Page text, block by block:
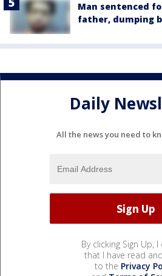
Man sentenced
father, dumping
Daily
All the news you need to
By clicking Sign Up,
that I have read
to the Privacy